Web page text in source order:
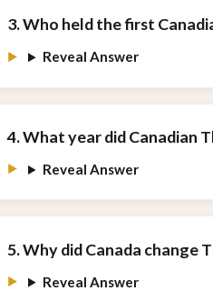
3. Who held the first
Reveal Answer
4. What year did Canadian
Reveal Answer
5. Why did Canada change
Reveal Answer